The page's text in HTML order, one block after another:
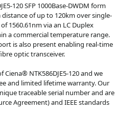
120 SFP 1000Base-DWDM form
of up to 120km over single-
1560.61nm via an LC Duplex
a commercial temperature range.
is also present enabling real-time
optic transceiver.
NTK586DJE5-120 and we
and limited lifetime warranty. Our
traceable serial number and are
Agreement) and IEEE standards